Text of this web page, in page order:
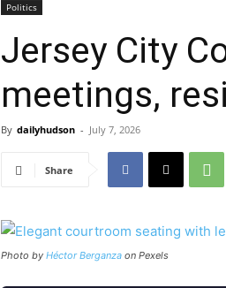
Politics
Jersey City
meetings,
By dailyhudson - July 7, 2026
Share
Photo by Héctor Berganza on Pexels